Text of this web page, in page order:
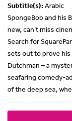
Subtitle(s):Arabic
SpongeBob and his
new, can’t miss
Search for
sets out to prove his
Dutchman – a
seafaring comedy-
of the deep sea,